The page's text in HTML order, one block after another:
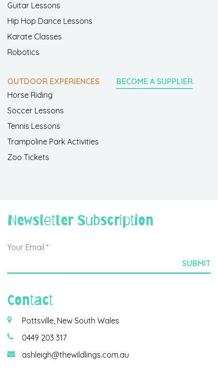
Guitar Lessons
Hip Hop Dance Lessons
Karate Classes
Robotics
OUTDOOR EXPERIENCES
Horse Riding
Soccer Lessons
Tennis Lessons
Trampoline Park Activities
Zoo Tickets
BECOME A SUPPLIER
Newsletter Subscription
Contact
Pottsville, New South Wales
0449 203 317
ashleigh@thewildlings.com.au